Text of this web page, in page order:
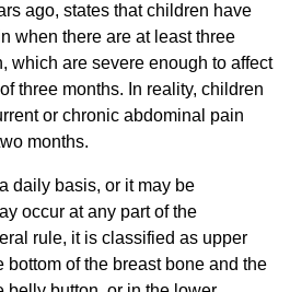
ago, states that children have
when there are at least three
which are severe enough to affect
three months. In reality, children
or chronic abdominal pain
months.
daily basis, or it may be
occur at any part of the
rule, it is classified as upper
of the breast bone and the